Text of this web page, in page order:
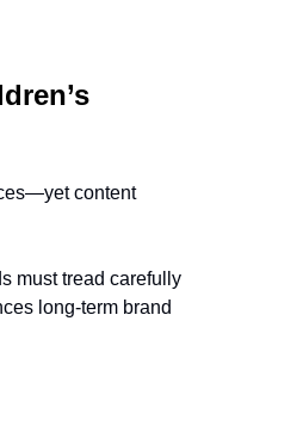
content
must tread carefully
long-term brand